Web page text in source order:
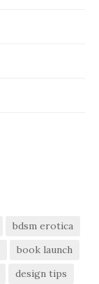
bdsm erotica
book launch
design tips